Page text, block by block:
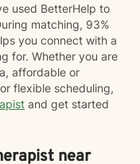
used BetterHelp to
matching, 93%
you connect with a
for. Whether you are
affordable or
flexible scheduling,
and get started
near